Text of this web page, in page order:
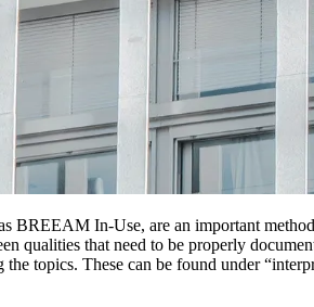
BREEAM In-Use, are an important
qualities that need to be properly
the topics. These can be found under